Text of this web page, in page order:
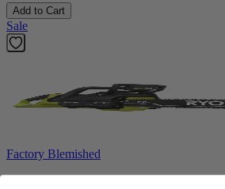
Add to Cart
Sale
Factory Blemished